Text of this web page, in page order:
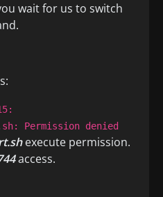
wait for us to switch
Permission denied
execute permission.
access.